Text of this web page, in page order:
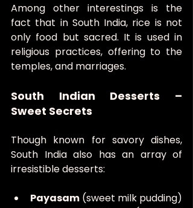
Among other interestings is the
fact that in South India, rice is not
only food but sacred. It is used in
religious practices, offering to the
temples, and marriages.
South Indian Desserts –
Sweet Secrets
Though known for savory dishes,
South India also has an array of
irresistible desserts:
Payasam (sweet milk pudding)